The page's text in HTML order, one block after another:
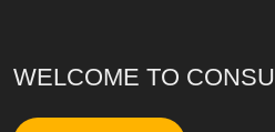
WELCOME TO